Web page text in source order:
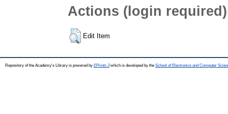
Actions (login required)
Edit Item
Repository of the Academy's Library is powered by EPrints 3which is developed by the School of Electronics and Computer